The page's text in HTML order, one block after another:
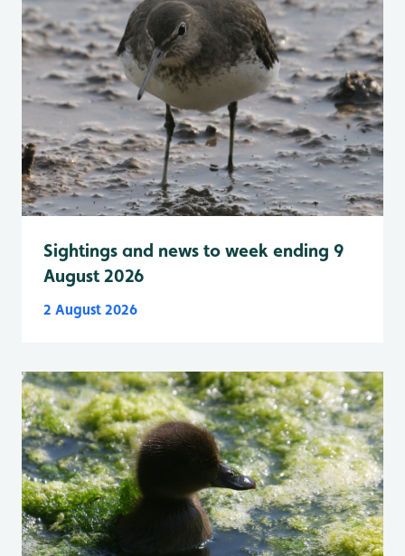
Sightings and news to week ending 9
August 2026
2 August 2026